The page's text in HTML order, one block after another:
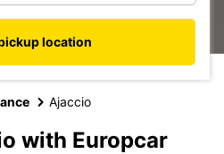
location
Ajaccio
with Europcar